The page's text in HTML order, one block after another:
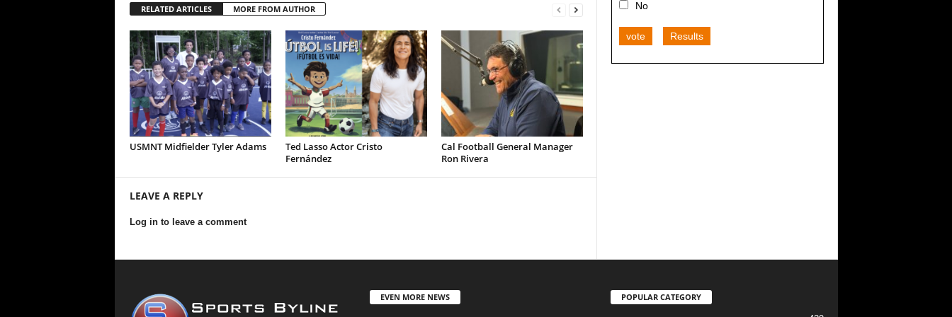
RELATED ARTICLES MORE FROM AUTHOR
USMNT Midfielder Tyler Adams
Ted Lasso Actor Cristo
Fernández
Cal Football General Manager
Ron Rivera
LEAVE A REPLY
Log in to leave a comment
No
vote Results
EVEN MORE NEWS POPULAR CATEGORY